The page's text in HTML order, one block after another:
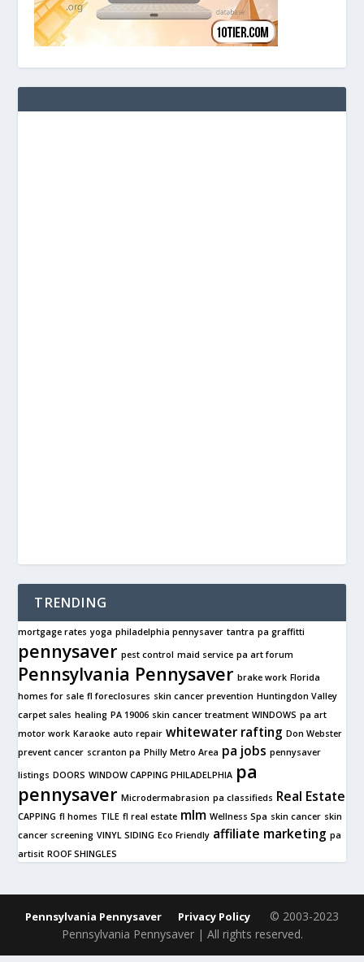
TRENDING
mortgage rates yoga philadelphia pennysaver tantra pa graffitti
pennysaver pest control maid service pa art forum
Pennsylvania Pennysaver brake work Florida
homes for sale fl foreclosures skin cancer prevention Huntingdon Valley
carpet sales healing PA 19006 skin cancer treatment WINDOWS pa art
motor work Karaoke auto repair whitewater rafting Don Webster
prevent cancer scranton pa Philly Metro Area pa jobs pennysaver
listings DOORS WINDOW CAPPING PHILADELPHIA pa
pennysaver Microdermabrasion pa classifieds Real Estate
CAPPING fl homes TILE fl real estate mlm Wellness Spa skin cancer skin
cancer screening VINYL SIDING Eco Friendly affiliate marketing pa
artisit ROOF SHINGLES
Pennsylvania Pennysaver Privacy Policy © 2003-2023
Pennsylvania Pennysaver | All rights reserved.